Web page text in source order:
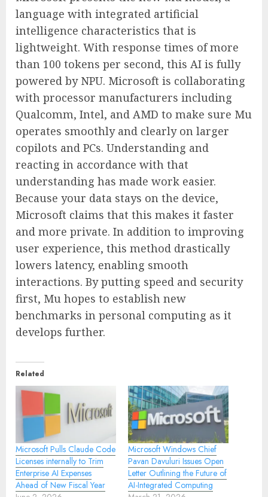
language with integrated artificial
intelligence characteristics that is
lightweight. With response times of more
than 100 tokens per second, this AI is fully
powered by NPU. Microsoft is collaborating
with processor manufacturers including
Qualcomm, Intel, and AMD to make sure Mu
operates smoothly and clearly on larger
copilots and PCs. Understanding and
reacting in accordance with that
understanding has made work easier.
Because your data stays on the device,
Microsoft claims that this makes it faster
and more private. In addition to improving
user experience, this method drastically
lowers latency, enabling smooth
interactions. By putting speed and security
first, Mu hopes to establish new
benchmarks in personal computing as it
develops further.
Related
Microsoft Pulls Claude Code
Licenses internally to Trim
Enterprise AI Expenses
Ahead of New Fiscal Year
Microsoft Windows Chief
Pavan Davuluri Issues Open
Letter Outlining the Future of
AI-Integrated Computing